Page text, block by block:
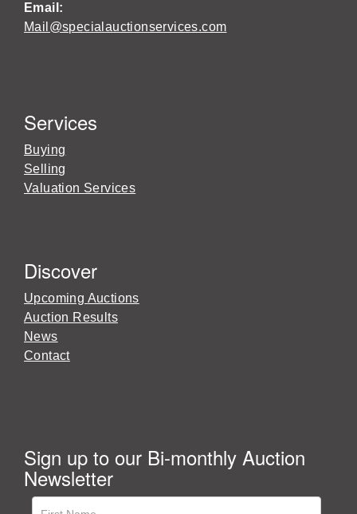
Email:
Mail@specialauctionservices.com
Services
Buying
Selling
Valuation Services
Discover
Upcoming Auctions
Auction Results
News
Contact
Sign up to our Bi-monthly Auction
Newsletter